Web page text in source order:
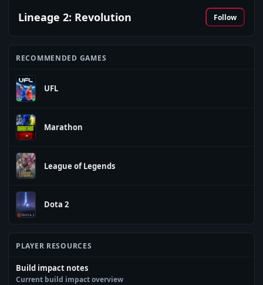
Lineage 2: Revolution Follow
RECOMMENDED GAMES
UFL
Marathon
League of Legends
Dota 2
PLAYER RESOURCES
Build impact notes
Current build impact overview